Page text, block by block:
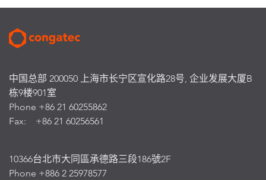
中国总部 200050 上海市长宁区宣化路28号, 企业发展大厦B
栋9楼901室
Phone +86 21 60255862
Fax: +86 21 60256561
10366台北市大同區承德路三段186號2F
Phone +886 2 25978577